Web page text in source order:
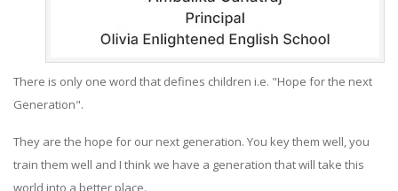
There is only one word that defines children i.e. "Hope for the next
Generation".
They are the hope for our next generation. You key them well, you
train them well and I think we have a generation that will take this
world into a better place.